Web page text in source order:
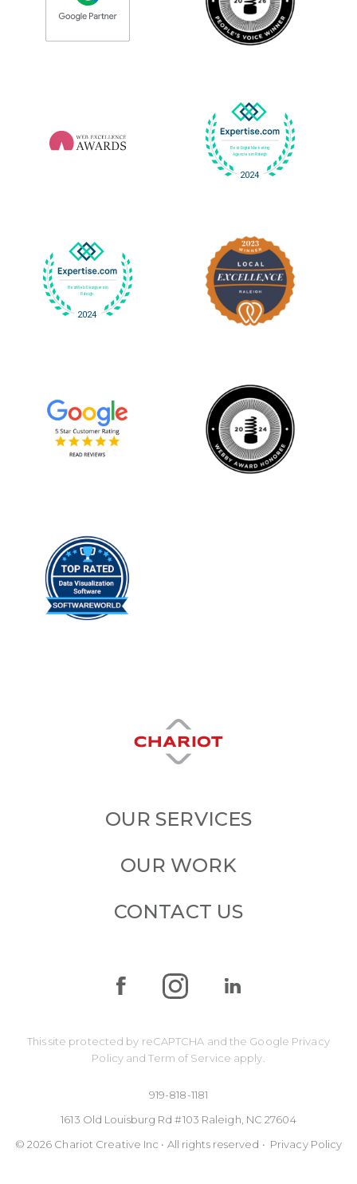
OUR SERVICES
OUR WORK
CONTACT US
This site protected by reCAPTCHA and the Google Privacy
PolicyandTerm of Service apply.
919-818-1181
1613 Old Louisburg Rd #103 Raleigh, NC 27604
© 2026 Chariot Creative Inc • All rights reserved • Privacy Policy